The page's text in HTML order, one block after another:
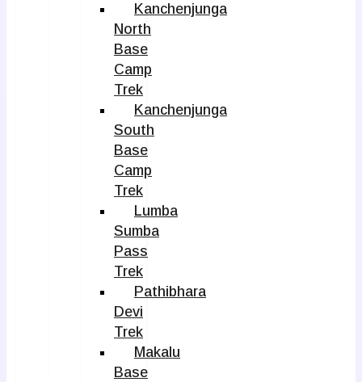
Kanchenjunga
North
Base
Camp
Trek
Kanchenjunga
South
Base
Camp
Trek
Lumba
Sumba
Pass
Trek
Pathibhara
Devi
Trek
Makalu
Base